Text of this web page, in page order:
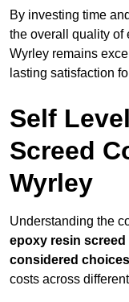
By investing time
the overall quality of
Wyrley remains
lasting satisfaction
Self
Screed
Wyrley
Understanding the
epoxy resin screed
considered choices
costs across different